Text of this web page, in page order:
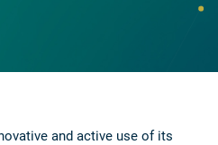
and active use of its